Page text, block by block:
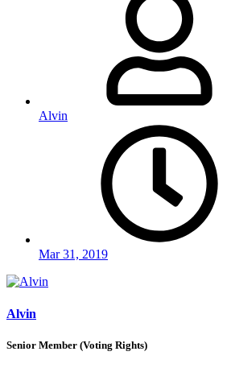
Alvin
Mar 31, 2019
Alvin
Senior Member (Voting Rights)